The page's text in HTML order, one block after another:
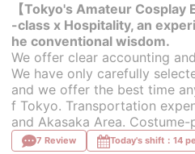
【Tokyo's Amateur
-class x Hospitality, an
he conventional wisdom.
We offer clear accounting
We have only carefully
and we offer the best time
f Tokyo. Transportation
and Akasaka Area.
7 Review Today's shift：14